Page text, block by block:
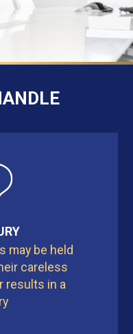
may be held
careless
results in a